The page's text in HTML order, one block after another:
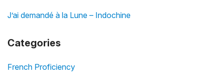
J’ai demandé à la Lune – Indochine
Categories
French Proficiency